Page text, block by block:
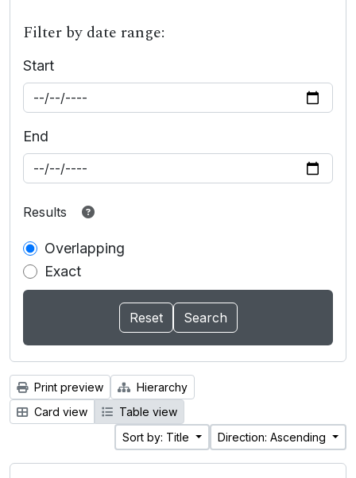
Filter by date range:
Start
End
Results
Overlapping
Exact
Print preview
Hierarchy
Card view
Table view
Sort by: Title
Direction: Ascending